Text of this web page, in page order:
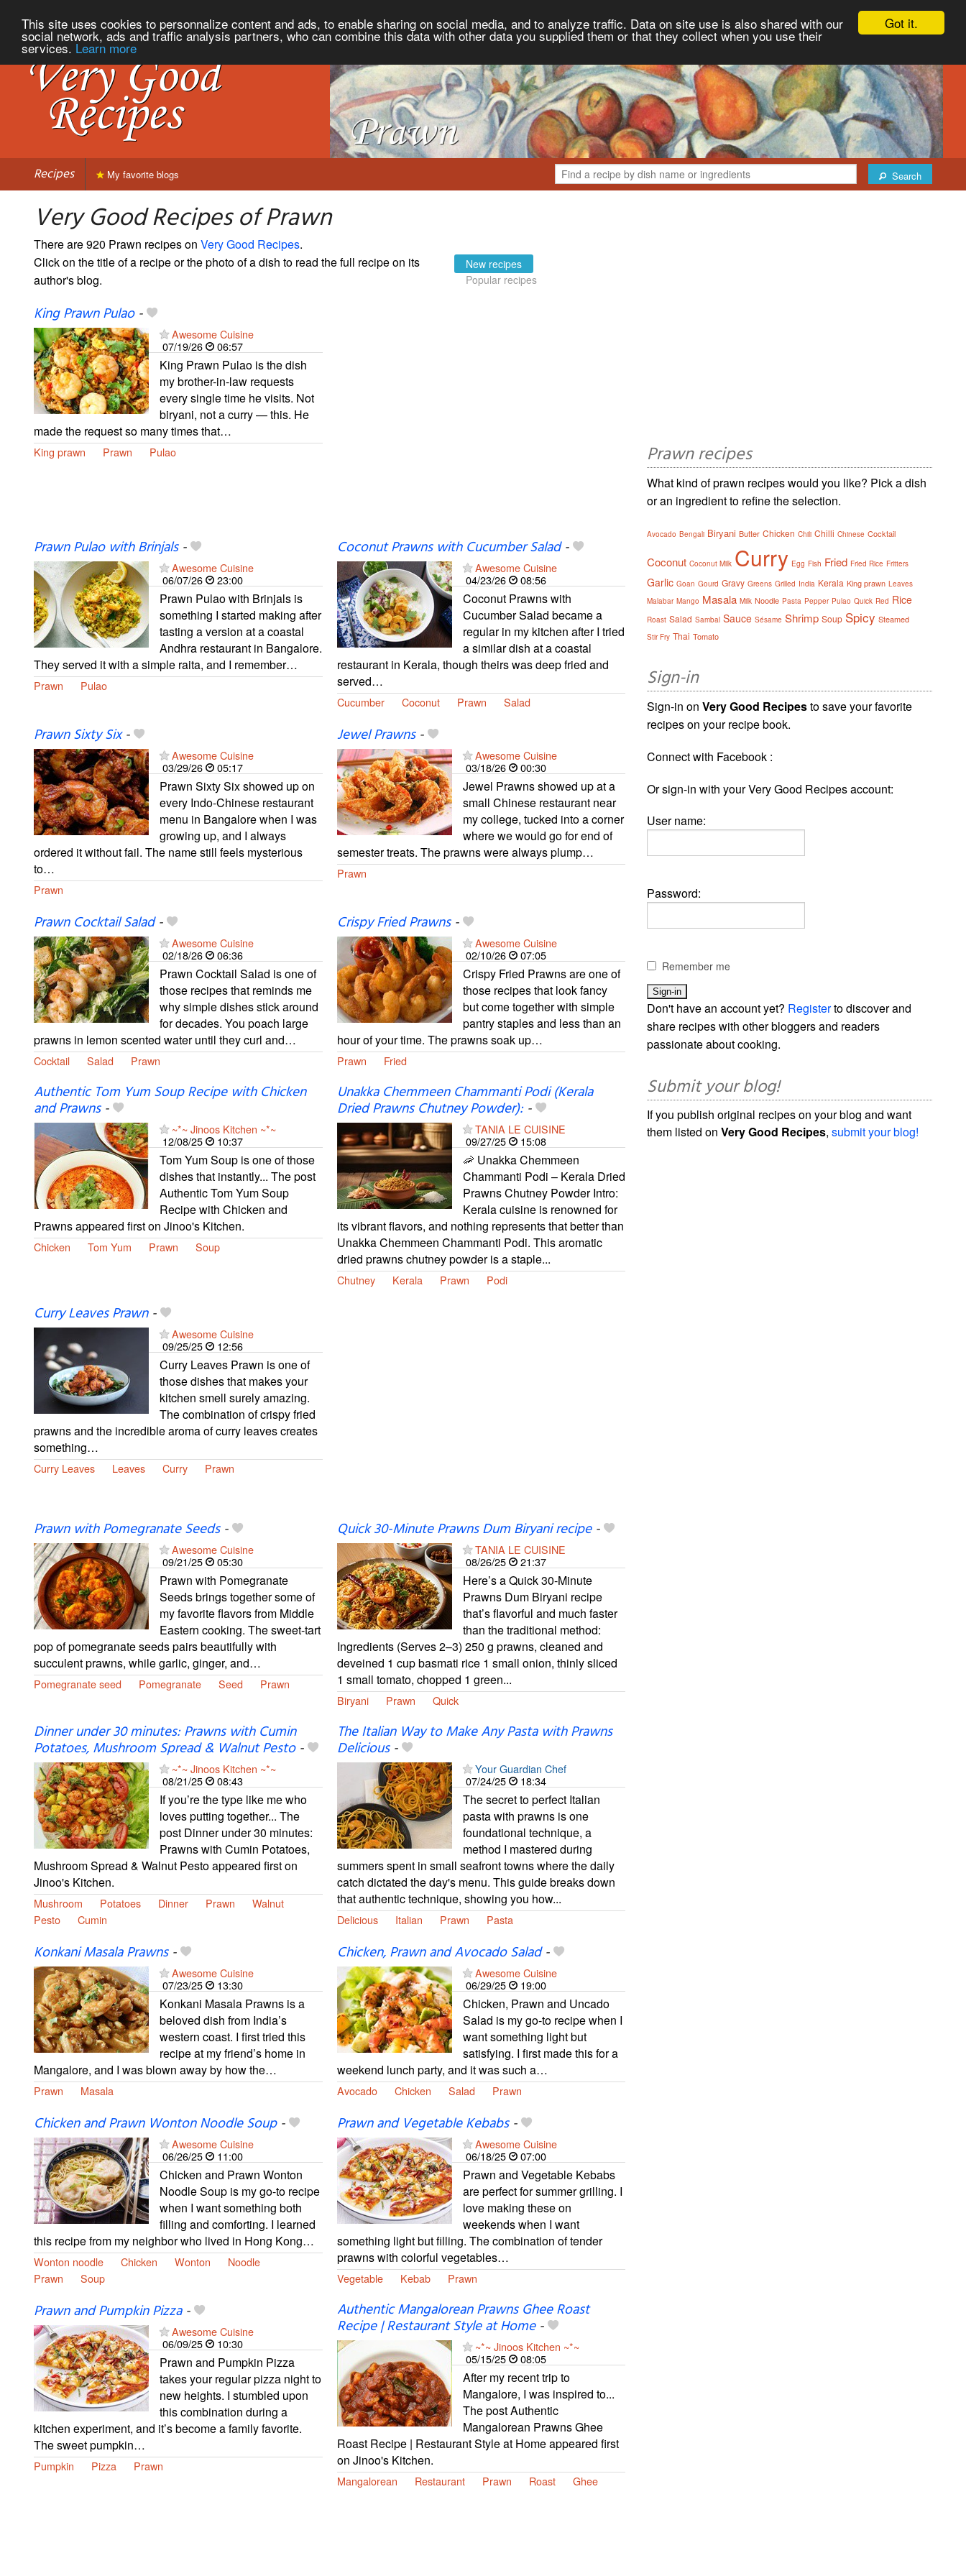
Got it.
This site uses cookies to personnalize content and ads, to enable sharing on social media, and to analyze traffic. Data on site use is also shared with our
social network, ads and traffic analysis partners, who can combine this data with other data you supplied them or that they collect when you use their
services. Learn more
Recipes Search
My favorite blogs
Very Good Recipes of Prawn
There are 920 Prawn recipes on Very Good Recipes.
Click on the title of a recipe or the photo of a dish to read the full recipe on its
author's blog.
New recipes
Popular recipes
King Prawn Pulao-
Awesome Cuisine
07/19/26
06:57
King Prawn Pulao is the dish
my brother-in-law requests
every single time he visits. Not
biryani, not a curry — this. He
made the request so many times that…
King prawn Prawn Pulao
Prawn Pulao with Brinjals-
Awesome Cuisine
06/07/26
23:00
Prawn Pulao with Brinjals is
something I started making after
tasting a version at a coastal
Andhra restaurant in Bangalore.
They served it with a simple raita, and I remember…
Prawn Pulao
Coconut Prawns with Cucumber Salad-
Awesome Cuisine
04/23/26
08:56
Coconut Prawns with
Cucumber Salad became a
regular in my kitchen after I tried
a similar dish at a coastal
restaurant in Kerala, though theirs was deep fried and
served…
Cucumber Coconut Prawn Salad
Prawn Sixty Six-
Awesome Cuisine
03/29/26
05:17
Prawn Sixty Six showed up on
every Indo-Chinese restaurant
menu in Bangalore when I was
growing up, and I always
ordered it without fail. The name still feels mysterious
to…
Prawn
Jewel Prawns-
Awesome Cuisine
03/18/26
00:30
Jewel Prawns showed up at a
small Chinese restaurant near
my college, tucked into a corner
where we would go for end of
semester treats. The prawns were always plump…
Prawn
Prawn Cocktail Salad-
Awesome Cuisine
02/18/26
06:36
Prawn Cocktail Salad is one of
those recipes that reminds me
why simple dishes stick around
for decades. You poach large
prawns in lemon scented water until they curl and…
Cocktail Salad Prawn
Crispy Fried Prawns-
Awesome Cuisine
02/10/26
07:05
Crispy Fried Prawns are one of
those recipes that look fancy
but come together with simple
pantry staples and less than an
hour of your time. The prawns soak up…
Prawn Fried
Authentic Tom Yum Soup Recipe with Chicken
and Prawns-
~*~ Jinoos Kitchen ~*~
12/08/25
10:37
Tom Yum Soup is one of those
dishes that instantly... The post
Authentic Tom Yum Soup
Recipe with Chicken and
Prawns appeared first on Jinoo's Kitchen.
Chicken Tom Yum Prawn Soup
Unakka Chemmeen Chammanti Podi (Kerala
Dried Prawns Chutney Powder):-
TANIA LE CUISINE
09/27/25
15:08
🦐 Unakka Chemmeen
Chammanti Podi – Kerala Dried
Prawns Chutney Powder Intro:
Kerala cuisine is renowned for
its vibrant flavors, and nothing represents that better than
Unakka Chemmeen Chammanti Podi. This aromatic
dried prawns chutney powder is a staple...
Chutney Kerala Prawn Podi
Curry Leaves Prawn-
Awesome Cuisine
09/25/25
12:56
Curry Leaves Prawn is one of
those dishes that makes your
kitchen smell surely amazing.
The combination of crispy fried
prawns and the incredible aroma of curry leaves creates
something…
Curry Leaves Leaves Curry Prawn
Prawn with Pomegranate Seeds-
Awesome Cuisine
09/21/25
05:30
Prawn with Pomegranate
Seeds brings together some of
my favorite flavors from Middle
Eastern cooking. The sweet-tart
pop of pomegranate seeds pairs beautifully with
succulent prawns, while garlic, ginger, and…
Pomegranate seed Pomegranate Seed Prawn
Quick 30-Minute Prawns Dum Biryani recipe-
TANIA LE CUISINE
08/26/25
21:37
Here’s a Quick 30-Minute
Prawns Dum Biryani recipe
that’s flavorful and much faster
than the traditional method:
Ingredients (Serves 2–3) 250 g prawns, cleaned and
deveined 1 cup basmati rice 1 small onion, thinly sliced
1 small tomato, chopped 1 green...
Biryani Prawn Quick
Dinner under 30 minutes: Prawns with Cumin
Potatoes, Mushroom Spread & Walnut Pesto-
~*~ Jinoos Kitchen ~*~
08/21/25
08:43
If you’re the type like me who
loves putting together... The
post Dinner under 30 minutes:
Prawns with Cumin Potatoes,
Mushroom Spread & Walnut Pesto appeared first on
Jinoo's Kitchen.
Mushroom Potatoes Dinner Prawn
Walnut
Pesto
Cumin
The Italian Way to Make Any Pasta with Prawns
Delicious-
Your Guardian Chef
07/24/25
18:34
The secret to perfect Italian
pasta with prawns is one
foundational technique, a
method I mastered during
summers spent in small seafront towns where the daily
catch dictated the day's menu. This guide breaks down
that authentic technique, showing you how...
Delicious Italian Prawn Pasta
Konkani Masala Prawns-
Awesome Cuisine
07/23/25
13:30
Konkani Masala Prawns is a
beloved dish from India’s
western coast. I first tried this
recipe at my friend’s home in
Mangalore, and I was blown away by how the…
Prawn Masala
Chicken, Prawn and Avocado Salad-
Awesome Cuisine
06/29/25
19:00
Chicken, Prawn and Uncado
Salad is my go-to recipe when I
want something light but
satisfying. I first made this for a
weekend lunch party, and it was such a…
Avocado Chicken Salad Prawn
Chicken and Prawn Wonton Noodle Soup-
Awesome Cuisine
06/26/25
11:00
Chicken and Prawn Wonton
Noodle Soup is my go-to recipe
when I want something both
filling and comforting. I learned
this recipe from my neighbor who lived in Hong Kong…
Wonton noodle Chicken Wonton
Noodle
Prawn
Soup
Prawn and Vegetable Kebabs-
Awesome Cuisine
06/18/25
07:00
Prawn and Vegetable Kebabs
are perfect for summer grilling. I
love making these on
weekends when I want
something light but filling. The combination of tender
prawns with colorful vegetables…
Vegetable Kebab Prawn
Prawn and Pumpkin Pizza-
Awesome Cuisine
06/09/25
10:30
Prawn and Pumpkin Pizza
takes your regular pizza night to
new heights. I stumbled upon
this combination during a
kitchen experiment, and it’s become a family favorite.
The sweet pumpkin…
Pumpkin Pizza Prawn
Authentic Mangalorean Prawns Ghee Roast
Recipe | Restaurant Style at Home-
~*~ Jinoos Kitchen ~*~
05/15/25
08:05
After my recent trip to
Mangalore, I was inspired to...
The post Authentic
Mangalorean Prawns Ghee
Roast Recipe | Restaurant Style at Home appeared first
on Jinoo's Kitchen.
Mangalorean Restaurant Prawn Roast Ghee
Prawn recipes
What kind of prawn recipes would you like? Pick a dish
or an ingredient to refine the selection.
Avocado Bengali Biryani Butter Chicken Chili Chilli Chinese Cocktail
Coconut Coconut Milk Curry Egg Fish Fried Fried Rice Fritters
Garlic Goan Gourd Gravy Greens Grilled India Kerala King prawn Leaves
Malabar Mango Masala Milk Noodle Pasta Pepper Pulao Quick Red Rice
Roast Salad Sambal Sauce Sésame Shrimp Soup Spicy Steamed
Stir Fry Thai Tomato
Sign-in
Sign-in onVery Good Recipesto save your favorite
recipes on your recipe book.
Connect with Facebook :
Or sign-in with your Very Good Recipes account:
User name:
Password:
Remember me
Don't have an account yet? Registerto discover and
share recipes with other bloggers and readers
passionate about cooking.
Submit your blog!
If you publish original recipes on your blog and want
them listed onVery Good Recipes,submit your blog!